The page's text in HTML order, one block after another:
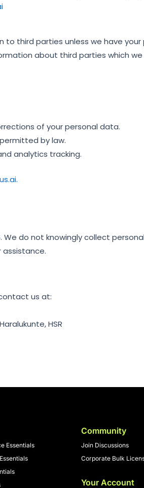
third parties unless we have
about third parties which
of your personal data.
by law.
analytics tracking.
do not knowingly collect
us at:
HSR
Essentials
Community
Join Discussions
Corporate Bulk
Your Account